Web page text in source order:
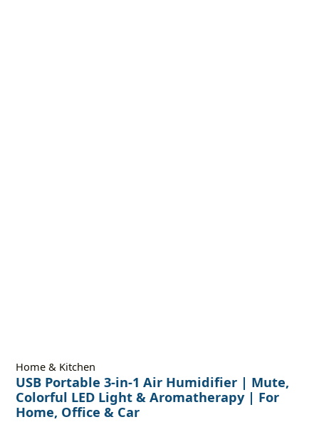
Home & Kitchen
USB Portable 3-in-1 Air Humidifier | Mute,
Colorful LED Light & Aromatherapy | For
Home, Office & Car